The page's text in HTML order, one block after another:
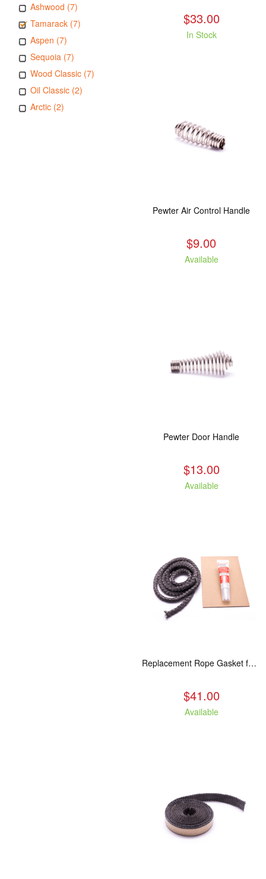
Ashwood (7)
Tamarack (7)
Aspen (7)
Sequoia (7)
Wood Classic (7)
Oil Classic (2)
Arctic (2)
$33.00
In Stock
Pewter Air Control Handle
$9.00
Available
Pewter Door Handle
$13.00
Available
Replacement Rope Gasket for all Kuma Stoves, 8 feet
$41.00
Available